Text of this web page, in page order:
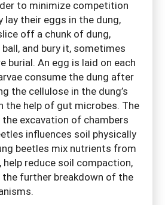
to minimize competition
their eggs in the dung,
off a chunk of dung,
and bury it, sometimes
burial. An egg is laid on each
consume the dung after
the cellulose in the dung’s
the help of gut microbes. The
excavation of chambers
influences soil physically
beetles mix nutrients from
reduce soil compaction,
further breakdown of the